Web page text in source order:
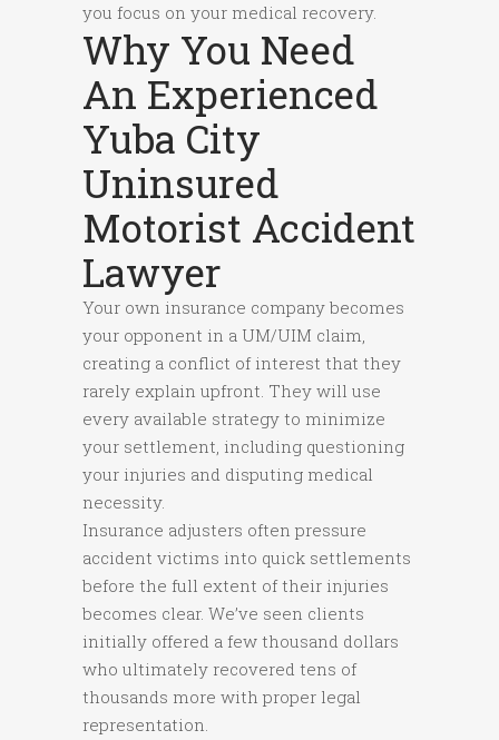
you focus on your medical recovery.
Why You Need
An Experienced
Yuba City
Uninsured
Motorist Accident
Lawyer
Your own insurance company becomes
your opponent in a UM/UIM claim,
creating a conflict of interest that they
rarely explain upfront. They will use
every available strategy to minimize
your settlement, including questioning
your injuries and disputing medical
necessity.
Insurance adjusters often pressure
accident victims into quick settlements
before the full extent of their injuries
becomes clear. We’ve seen clients
initially offered a few thousand dollars
who ultimately recovered tens of
thousands more with proper legal
representation.